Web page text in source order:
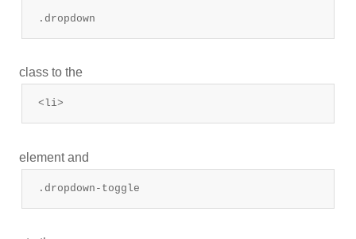
.dropdown
class to the
<li>
element and
.dropdown-toggle